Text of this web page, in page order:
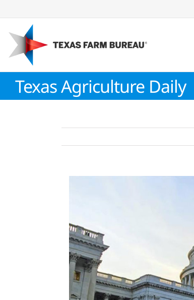
to
content
Texas Agriculture Daily